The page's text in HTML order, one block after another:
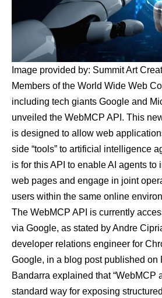
Image provided by: Summit Art
Members of the World Wide Web
including tech giants Google and
unveiled the WebMCP API. This
is designed to allow web
side “tools” to artificial intelligence
is for this API to enable AI agents to
web pages and engage in joint
users within the same online
The WebMCP API is currently
via Google, as stated by Andre
developer relations engineer for
Google, in a blog post published on
Bandarra explained that “WebMCP
standard way for exposing